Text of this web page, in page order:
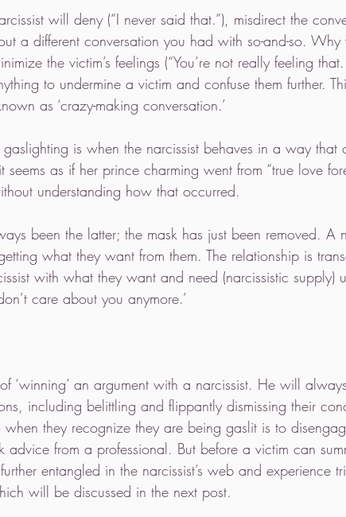
will deny (“I never said that.”), misdirect the
a different conversation you had with so-and-so.
the victim’s feelings (“You’re not really feeling
to undermine a victim and confuse them further.
as ‘crazy-making conversation.’
is when the narcissist behaves in a way that
seems as if her prince charming went from “true love
understanding how that occurred.
been the latter; the mask has just been removed. A
what they want from them. The relationship is
with what they want and need (narcissistic supply)
care about you anymore.’
‘winning’ an argument with a narcissist. He will
including belittling and flippantly dismissing their
they recognize they are being gaslit is to
advice from a professional. But before a victim can
entangled in the narcissist’s web and experience
will be discussed in the next post.